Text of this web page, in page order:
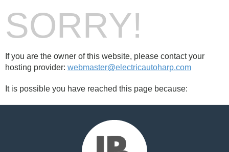
SORRY!
If you are the owner of this website, please contact your
hosting provider: webmaster@electricautoharp.com
It is possible you have reached this page because: